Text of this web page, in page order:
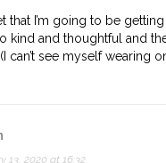
that I’m going to be
kind and thoughtful and
can’t see myself wearing
13, 2020 at 16:32